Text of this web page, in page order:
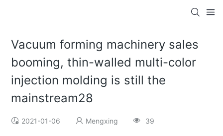
Vacuum forming machinery sales
booming, thin-walled multi-color
injection molding is still the
mainstream28
2021-01-06 Mengxing 39